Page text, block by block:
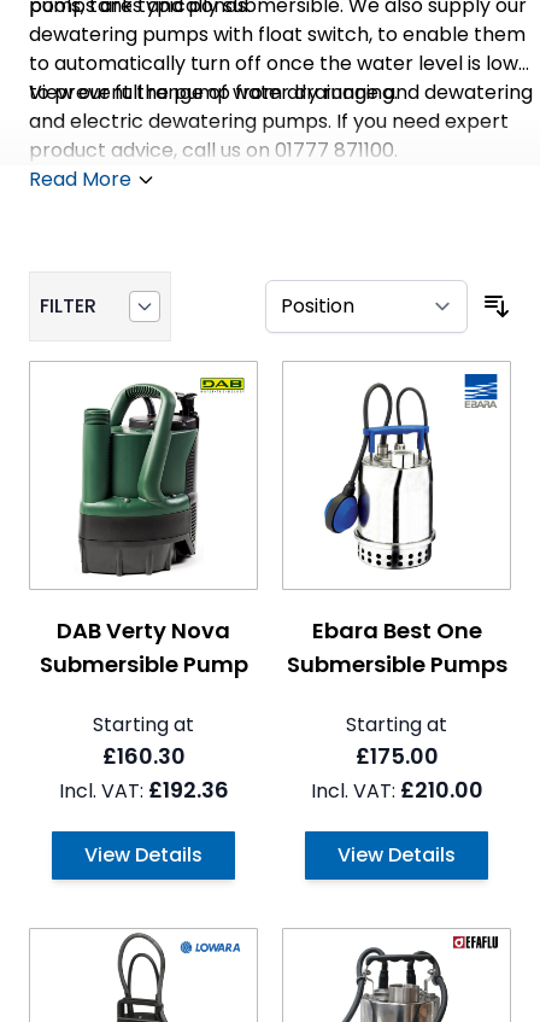
dewatering pumps with float switch, to enable them
to automatically turn off once the water level is low
to prevent the pump from dry running.
View our full range of water drainage and dewatering
and electric dewatering pumps. If you need expert
product advice, call us on 01777 871100.
Read More
FILTER
DAB Verty Nova
Submersible Pump
Starting at
£160.30
£192.36
View Details
Ebara Best One
Submersible Pumps
Starting at
£175.00
£210.00
View Details